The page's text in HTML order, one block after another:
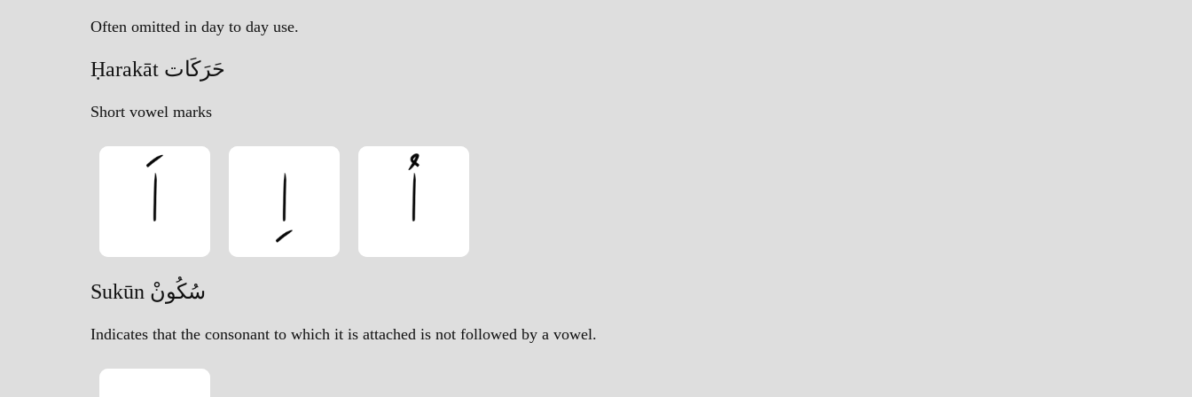
Often omitted in day to day use.
Ḥarakāt حَرَكَات
Short vowel marks
Sukūn سُكُونْ
Indicates that the consonant to which it is attached is not followed by a vowel.